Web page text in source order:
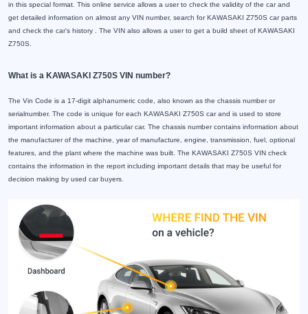
in this special format. This online service allows a user to check the validity of the car and
get detailed information on almost any VIN number, search for KAWASAKI Z750S car parts
and check the car's history . The VIN also allows a user to get a build sheet of KAWASAKI
Z750S.
What is a KAWASAKI Z750S VIN number?
The Vin Code is a 17-digit alphanumeric code, also known as the chassis number or
serialnumber. The code is unique for each KAWASAKI Z750S car and is used to store
important information about a particular car. The chassis number contains information about
the manufacturer of the machine, year of manufacture, engine, transmission, fuel, optional
features, and the plant where the machine was built. The KAWASAKI Z750S VIN check
contains the information in the report including important details that may be useful for
decision making by used car buyers.